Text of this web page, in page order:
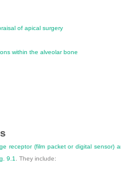
of apical surgery
within the alveolar bone
receptor (film packet or digital sensor)
9.1. They include: